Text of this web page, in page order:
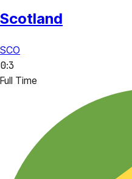
Scotland
SCO
0:3
Full Time